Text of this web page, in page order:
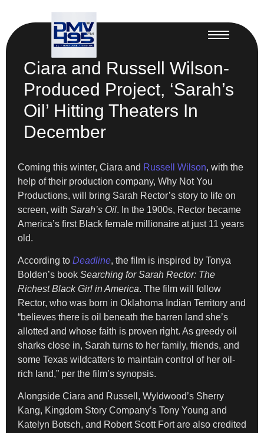
Ciara and Russell Wilson-
Produced Project, ‘Sarah’s
Oil’ Hitting Theaters In
December
Coming this winter, Ciara and Russell Wilson, with the
help of their production company, Why Not You
Productions, will bring Sarah Rector’s story to life on
screen, with Sarah’s Oil. In the 1900s, Rector became
America’s first Black female millionaire at just 11 years
old.
According to Deadline, the film is inspired by Tonya
Bolden’s book Searching for Sarah Rector: The
Richest Black Girl in America. The film will follow
Rector, who was born in Oklahoma Indian Territory and
“believes there is oil beneath the barren land she’s
allotted and whose faith is proven right. As greedy oil
sharks close in, Sarah turns to her family, friends, and
some Texas wildcatters to maintain control of her oil-
rich land,” per the film’s synopsis.
Alongside Ciara and Russell, Wyldwood’s Sherry
Kang, Kingdom Story Company’s Tony Young and
Katelyn Botsch, and Robert Scott Fort are also credited